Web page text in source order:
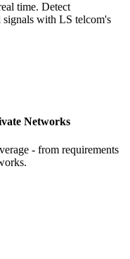
time. Detect
signals with LS telcom's
Networks
- from requirements